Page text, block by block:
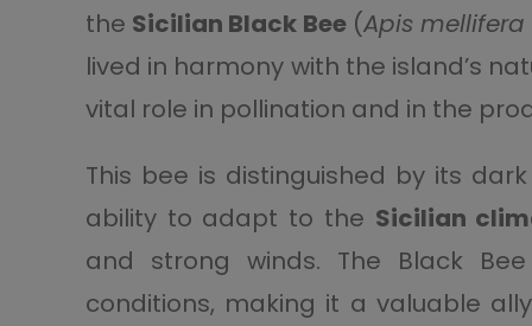
the Sicilian Black Bee(Apis
lived in harmony with the island’s
vital role in pollination and in the
This bee is distinguished by its
ability to adapt to the Sicilian
and strong winds. The Black
conditions, making it a valuable